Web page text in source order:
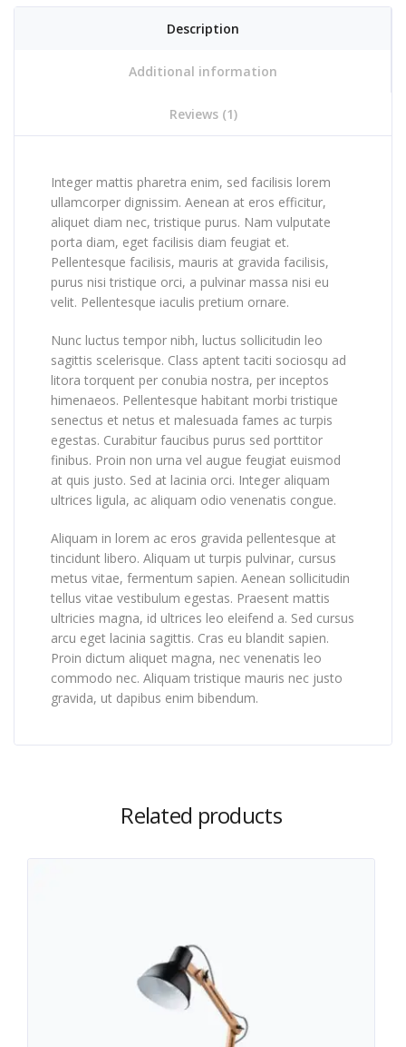
Description
Additional information
Reviews (1)
Integer mattis pharetra enim, sed facilisis lorem
ullamcorper dignissim. Aenean at eros efficitur,
aliquet diam nec, tristique purus. Nam vulputate
porta diam, eget facilisis diam feugiat et.
Pellentesque facilisis, mauris at gravida facilisis,
purus nisi tristique orci, a pulvinar massa nisi eu
velit. Pellentesque iaculis pretium ornare.
Nunc luctus tempor nibh, luctus sollicitudin leo
sagittis scelerisque. Class aptent taciti sociosqu ad
litora torquent per conubia nostra, per inceptos
himenaeos. Pellentesque habitant morbi tristique
senectus et netus et malesuada fames ac turpis
egestas. Curabitur faucibus purus sed porttitor
finibus. Proin non urna vel augue feugiat euismod
at quis justo. Sed at lacinia orci. Integer aliquam
ultrices ligula, ac aliquam odio venenatis congue.
Aliquam in lorem ac eros gravida pellentesque at
tincidunt libero. Aliquam ut turpis pulvinar, cursus
metus vitae, fermentum sapien. Aenean sollicitudin
tellus vitae vestibulum egestas. Praesent mattis
ultricies magna, id ultrices leo eleifend a. Sed cursus
arcu eget lacinia sagittis. Cras eu blandit sapien.
Proin dictum aliquet magna, nec venenatis leo
commodo nec. Aliquam tristique mauris nec justo
gravida, ut dapibus enim bibendum.
Related products